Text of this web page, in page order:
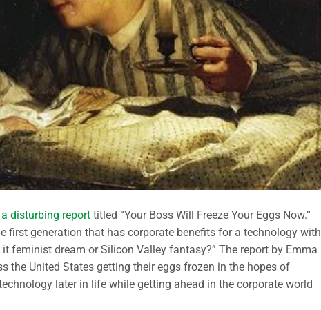
disturbing report titled “Your Boss Will Freeze Your Eggs Now.”
first generation that has corporate benefits for a technology with
feminist dream or Silicon Valley fantasy?” The report by Emma
the United States getting their eggs frozen in the hopes of
later in life while getting ahead in the corporate world